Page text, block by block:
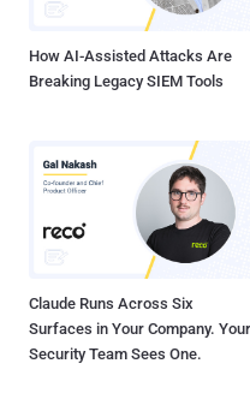
make money from a free
How AI-Assisted Attacks Are
Breaking Legacy SIEM Tools
Claude Runs Across Six
Surfaces in Your Company. Your
Security Team Sees One.